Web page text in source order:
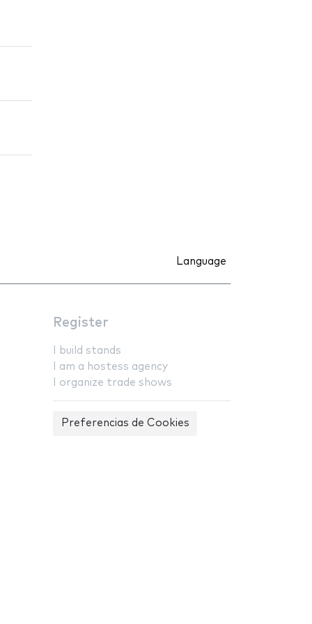
Language
Register
I build stands
I am a hostess agency
I organize trade shows
Preferencias de Cookies